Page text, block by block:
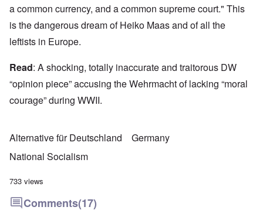
a common currency, and a common supreme court." This
is the dangerous dream of Heiko Maas and of all the
leftists in Europe.
Read: A shocking, totally inaccurate and traitorous DW
“opinion piece” accusing the Wehrmacht of lacking “moral
courage” during WWII.
Alternative für Deutschland
Germany
National Socialism
733 views
Comments(17)